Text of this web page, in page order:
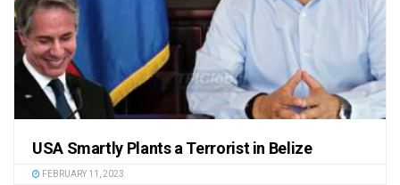
USA Smartly Plants a Terrorist in Belize
FEBRUARY 11, 2023